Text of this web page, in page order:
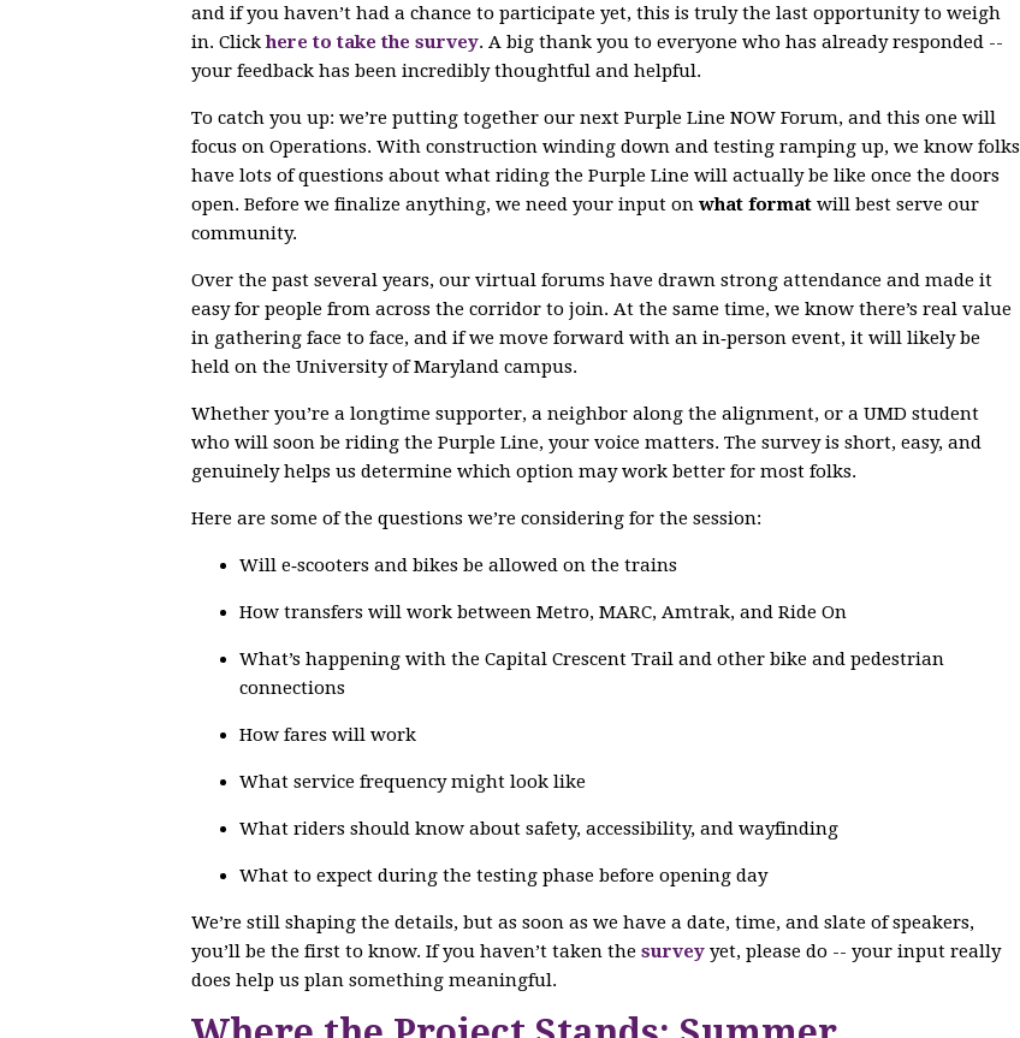
and if you haven’t had a chance to participate yet, this is truly the last opportunity to weigh
in. Clickhere to take the survey. A big thank you to everyone who has already responded --
your feedback has been incredibly thoughtful and helpful.
To catch you up: we’re putting together our next Purple Line NOW Forum, and this one will
focus on Operations. With construction winding down and testing ramping up, we know folks
have lots of questions about what riding the Purple Line will actually be like once the doors
open. Before we finalize anything, we need your input on what format will best serve our
community.
Over the past several years, our virtual forums have drawn strong attendance and made it
easy for people from across the corridor to join. At the same time, we know there’s real value
in gathering face to face, and if we move forward with an in‑person event, it will likely be
held on the University of Maryland campus.
Whether you’re a longtime supporter, a neighbor along the alignment, or a UMD student
who will soon be riding the Purple Line, your voice matters. The survey is short, easy, and
genuinely helps us determine which option may work better for most folks.
Here are some of the questions we’re considering for the session:
Will e‑scooters and bikes be allowed on the trains
How transfers will work between Metro, MARC, Amtrak, and Ride On
What’s happening with the Capital Crescent Trail and other bike and pedestrian
connections
How fares will work
What service frequency might look like
What riders should know about safety, accessibility, and wayfinding
What to expect during the testing phase before opening day
We’re still shaping the details, but as soon as we have a date, time, and slate of speakers,
you’ll be the first to know. If you haven’t taken the survey yet, please do -- your input really
does help us plan something meaningful.